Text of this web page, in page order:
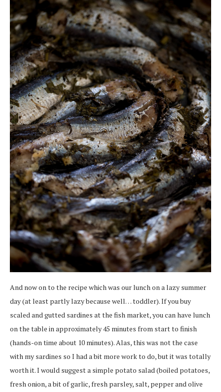
And now on to the recipe which was our lunch on a lazy summer
day (at least partly lazy because well… toddler). If you buy
scaled and gutted sardines at the fish market, you can have lunch
on the table in approximately 45 minutes from start to finish
(hands-on time about 10 minutes). Alas, this was not the case
with my sardines so I had a bit more work to do, but it was totally
worth it. I would suggest a simple potato salad (boiled potatoes,
fresh onion, a bit of garlic, fresh parsley, salt, pepper and olive